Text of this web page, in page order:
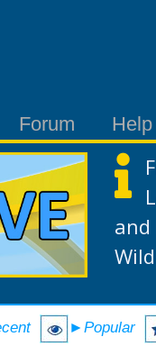
Forum
and
►Popular